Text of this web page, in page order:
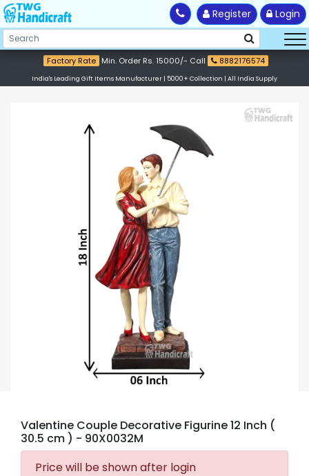
Register Login
Factory Rate Min. Order Rs. 15000/- Call 8882176574
India's Leading Gift Items Manufacturer | 5000+ Collection | All India Supply
Valentine Couple Decorative Figurine 12 Inch (
30.5 cm ) - 90X0032M
Price will be shown after login